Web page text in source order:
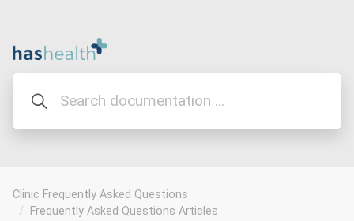
Clinic Frequently Asked Questions
Frequently Asked Questions Articles